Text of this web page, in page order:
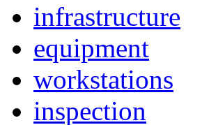
infrastructure
equipment
workstations
inspection